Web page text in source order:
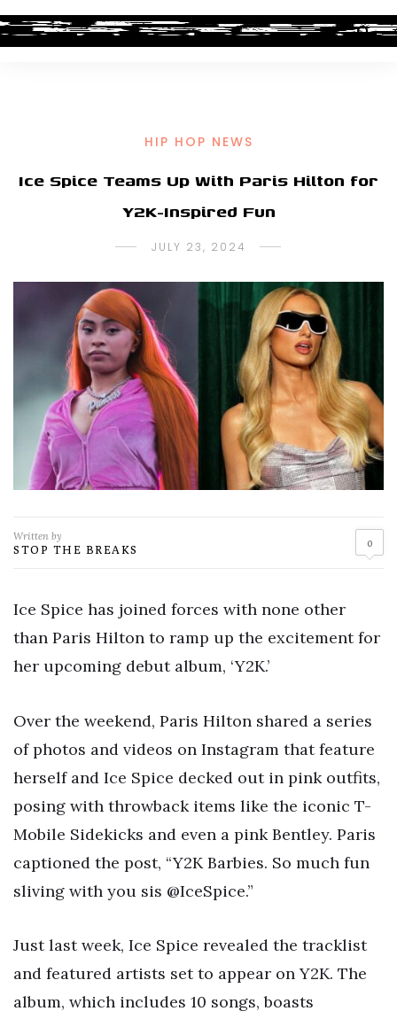
HIP HOP NEWS
Ice Spice Teams Up With Paris Hilton for
Y2K-Inspired Fun
JULY 23, 2024
Written by
STOP THE BREAKS 0
Ice Spice has joined forces with none other
than Paris Hilton to ramp up the excitement for
her upcoming debut album, ‘Y2K.’
Over the weekend, Paris Hilton shared a series
of photos and videos on Instagram that feature
herself and Ice Spice decked out in pink outfits,
posing with throwback items like the iconic T-
Mobile Sidekicks and even a pink Bentley. Paris
captioned the post, “Y2K Barbies. So much fun
sliving with you sis @IceSpice.”
Just last week, Ice Spice revealed the tracklist
and featured artists set to appear on Y2K. The
album, which includes 10 songs, boasts